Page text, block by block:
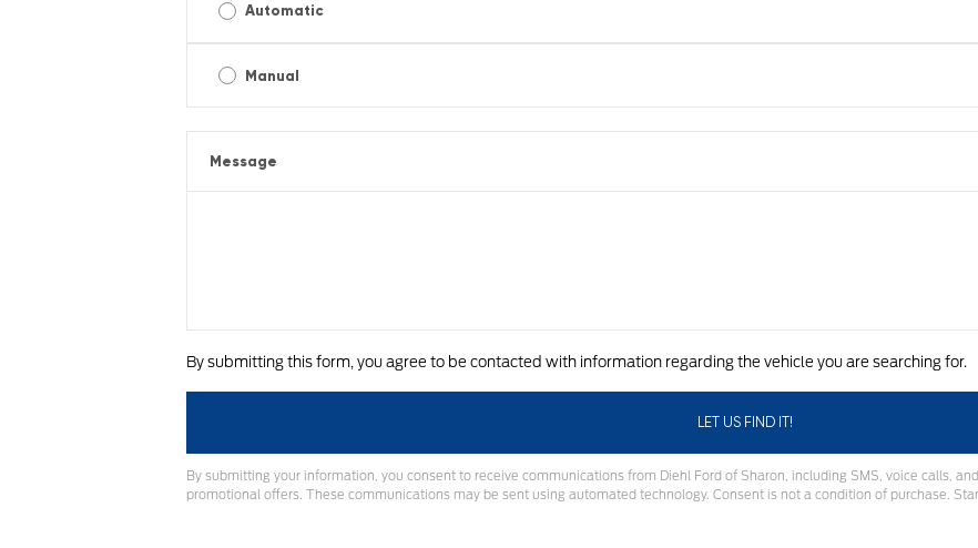
Automatic
Manual
Message
By submitting this form, you agree to be contacted with information regarding the vehicle you are searching for.
By submitting your information, you consent to receive communications from Diehl Ford of Sharon, including SMS, voice calls,
promotional offers. These communications may be sent using automated technology. Consent is not a condition of purchase.